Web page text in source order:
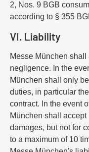
2, Nos. 9 BGB
according to § 355
VI. Liability
Messe München
negligence. In the
München shall only
duties, in particular
contract. In the event
München shall
damages, but not for
to a maximum of 10